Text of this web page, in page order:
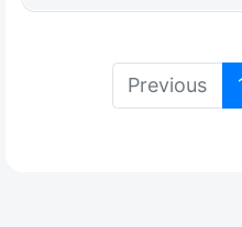
Previous